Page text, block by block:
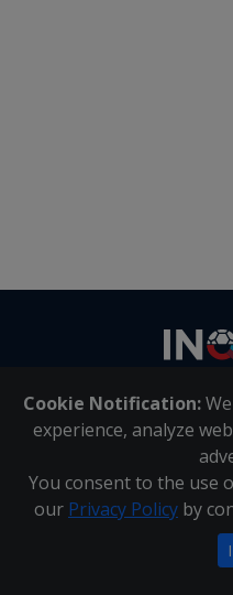
Cookie Notification:
experience, analyze
You consent to the use
our Privacy Policy by
About Us
Inqaku PAIA Manual |
Inqaku